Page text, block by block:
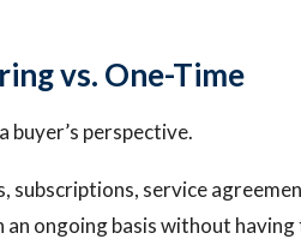
vs. One-Time
buyer’s perspective.
subscriptions, service
ongoing basis without having